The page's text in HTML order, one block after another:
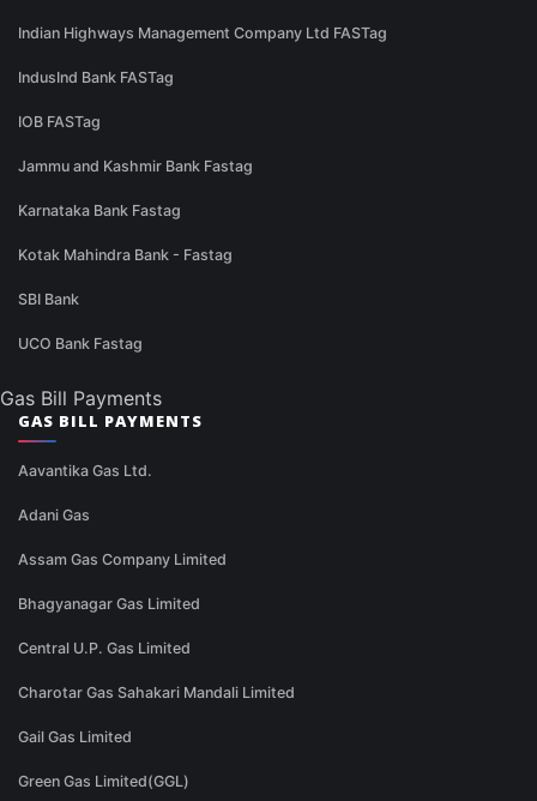
Indian Highways Management Company Ltd FASTag
IndusInd Bank FASTag
IOB FASTag
Jammu and Kashmir Bank Fastag
Karnataka Bank Fastag
Kotak Mahindra Bank - Fastag
SBI Bank
UCO Bank Fastag
Gas Bill Payments
GAS BILL PAYMENTS
Aavantika Gas Ltd.
Adani Gas
Assam Gas Company Limited
Bhagyanagar Gas Limited
Central U.P. Gas Limited
Charotar Gas Sahakari Mandali Limited
Gail Gas Limited
Green Gas Limited(GGL)